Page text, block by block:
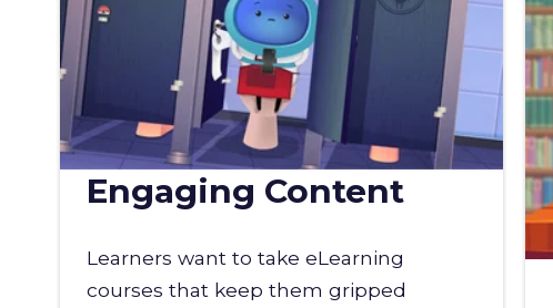
Engaging Content
Learners want to take eLearning
courses that keep them gripped